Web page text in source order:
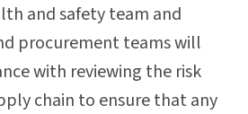
and safety team and
procurement teams will
with reviewing the risk
chain to ensure that any